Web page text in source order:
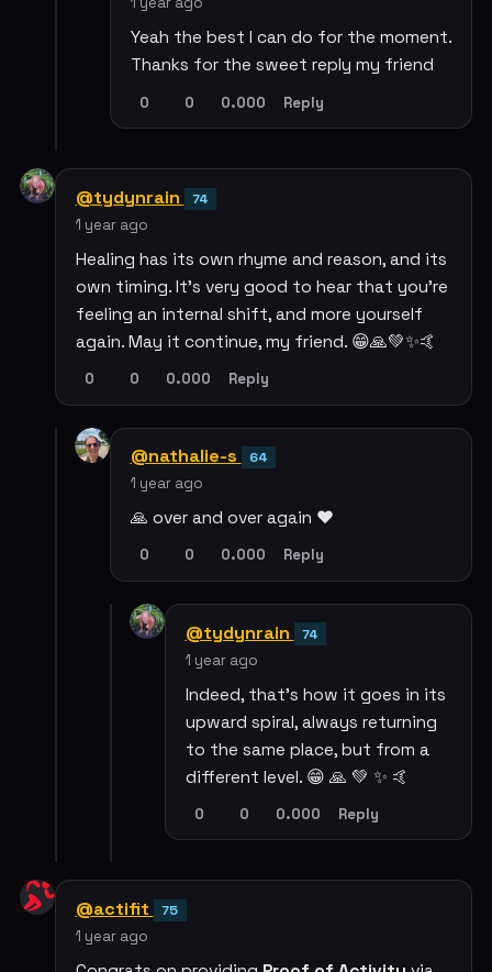
Yeah the best I can do for the moment.
Thanks for the sweet reply my friend
0 0 0.000 Reply
@tydynrain 74
1 year ago
Healing has its own rhyme and reason, and its
own timing. It's very good to hear that you're
feeling an internal shift, and more yourself
again. May it continue, my friend. 😁🙏💚✨🤙
0 0 0.000 Reply
@nathalie-s 64
1 year ago
🙏 over and over again ❤️
0 0 0.000 Reply
@tydynrain 74
1 year ago
Indeed, that's how it goes in its
upward spiral, always returning
to the same place, but from a
different level. 😁 🙏 💚 ✨ 🤙
0 0 0.000 Reply
@actifit 75
1 year ago